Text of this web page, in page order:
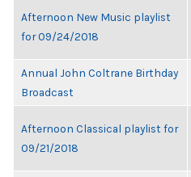
Afternoon New Music playlist
for 09/24/2018
Annual John Coltrane Birthday
Broadcast
Afternoon Classical playlist for
09/21/2018